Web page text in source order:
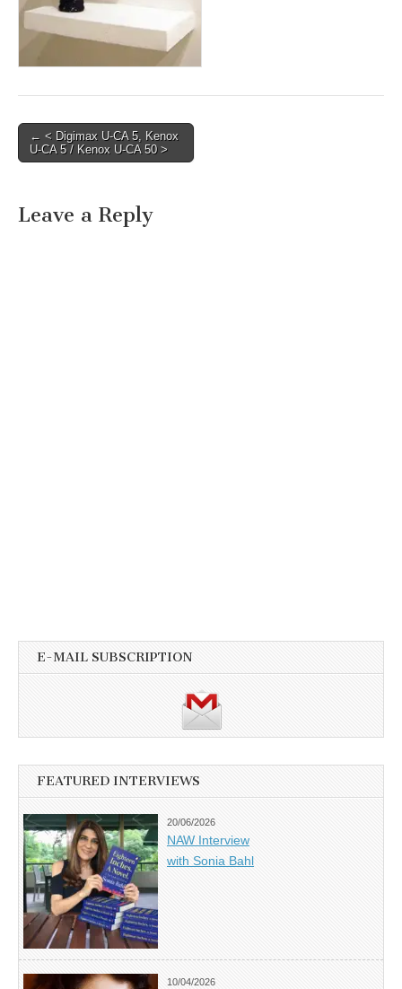
Post
navigation
← < Digimax U-CA 5, Kenox
U-CA 5 / Kenox U-CA 50 >
Leave a Reply
E-MAIL SUBSCRIPTION
FEATURED INTERVIEWS
20/06/2026
NAW Interview
with Sonia Bahl
10/04/2026